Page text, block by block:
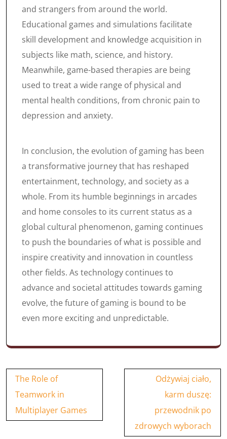
and strangers from around the world.
Educational games and simulations facilitate
skill development and knowledge acquisition in
subjects like math, science, and history.
Meanwhile, game-based therapies are being
used to treat a wide range of physical and
mental health conditions, from chronic pain to
depression and anxiety.
In conclusion, the evolution of gaming has been
a transformative journey that has reshaped
entertainment, technology, and society as a
whole. From its humble beginnings in arcades
and home consoles to its current status as a
global cultural phenomenon, gaming continues
to push the boundaries of what is possible and
inspire creativity and innovation in countless
other fields. As technology continues to
advance and societal attitudes towards gaming
evolve, the future of gaming is bound to be
even more exciting and unpredictable.
Post
navigation
The Role of
Teamwork in
Multiplayer Games
Odżywiaj ciało,
karm duszę:
przewodnik po
zdrowych wyborach